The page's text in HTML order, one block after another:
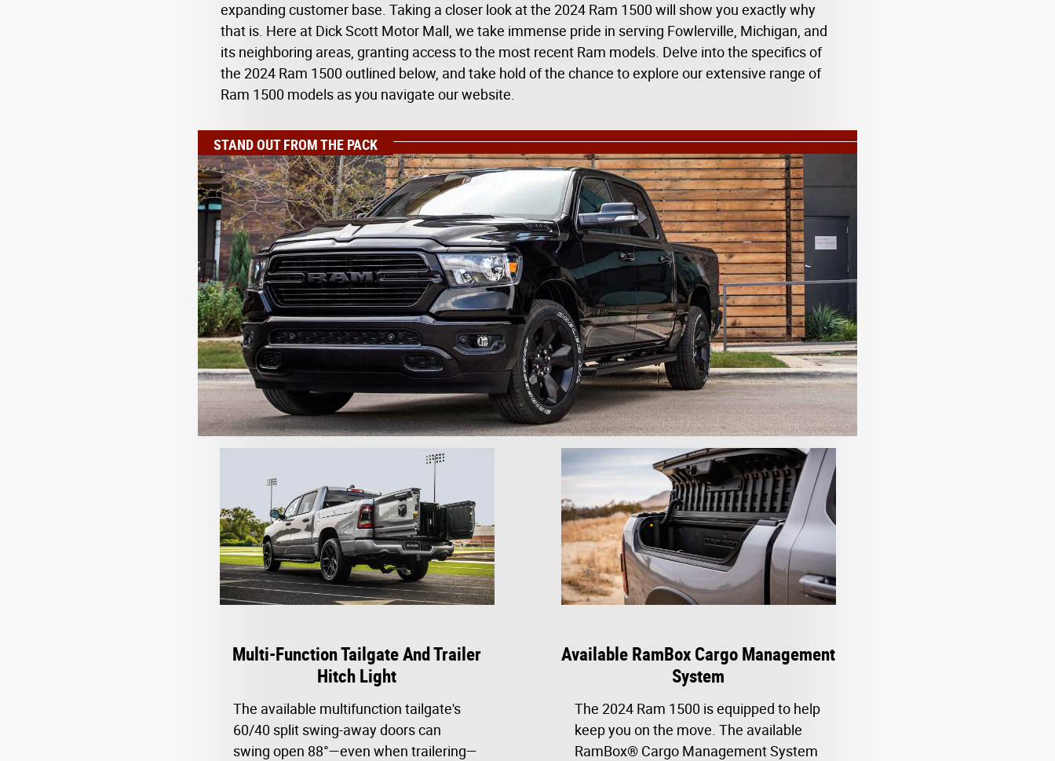
expanding customer base. Taking a closer look at the 2024 Ram 1500 will show you exactly why
that is. Here at Dick Scott Motor Mall, we take immense pride in serving Fowlerville, Michigan, and
its neighboring areas, granting access to the most recent Ram models. Delve into the specifics of
the 2024 Ram 1500 outlined below, and take hold of the chance to explore our extensive range of
Ram 1500 models as you navigate our website.
STAND OUT FROM THE PACK
Multi-Function Tailgate And Trailer
Hitch Light
The available multifunction tailgate's
60/40 split swing-away doors can
swing open 88°—even when trailering—
Available RamBox Cargo Management
System
The 2024 Ram 1500 is equipped to help
keep you on the move. The available
RamBox® Cargo Management System